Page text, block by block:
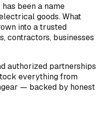
been a name
goods. What
into a trusted
contractors, businesses
authorized partnerships
everything from
— backed by honest